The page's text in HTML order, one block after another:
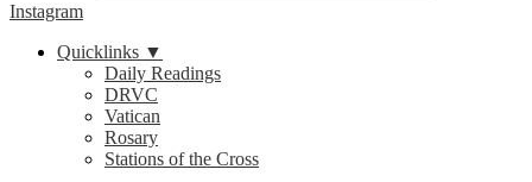
Instagram
Quicklinks ▼
Daily Readings
DRVC
Vatican
Rosary
Stations of the Cross